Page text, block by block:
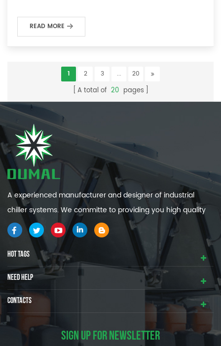
READ MORE
1 2 3 ... 20
A total of 20 pages
A experienced manufacturer and designer of industrial
chiller systems. We committe to providing you high quality
and efficiency industrial cooling systems.
HOT TAGS
NEED HELP
CONTACTS
SIGN UP FOR NEWSLETTER